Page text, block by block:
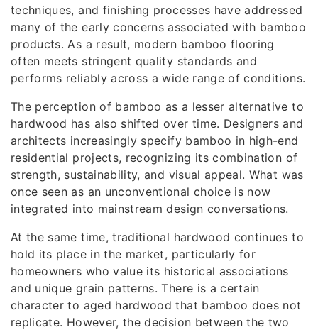
techniques, and finishing processes have addressed
many of the early concerns associated with bamboo
products. As a result, modern bamboo flooring
often meets stringent quality standards and
performs reliably across a wide range of conditions.
The perception of bamboo as a lesser alternative to
hardwood has also shifted over time. Designers and
architects increasingly specify bamboo in high-end
residential projects, recognizing its combination of
strength, sustainability, and visual appeal. What was
once seen as an unconventional choice is now
integrated into mainstream design conversations.
At the same time, traditional hardwood continues to
hold its place in the market, particularly for
homeowners who value its historical associations
and unique grain patterns. There is a certain
character to aged hardwood that bamboo does not
replicate. However, the decision between the two